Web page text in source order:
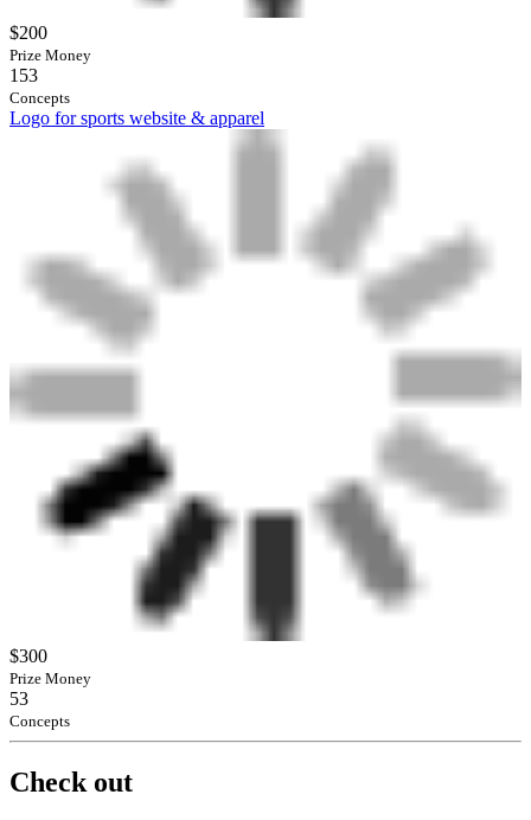
$200
Prize Money
153
Concepts
Logo for sports website & apparel
$300
Prize Money
53
Concepts
Check out